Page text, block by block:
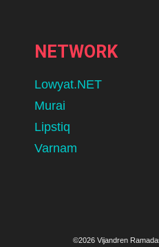
NETWORK
Lowyat.NET
Murai
Lipstiq
Varnam
©2026 Vijandren